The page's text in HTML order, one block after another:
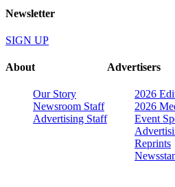
Newsletter
SIGN UP
About
Our Story
Newsroom Staff
Advertising Staff
Advertisers
2026
2026
Event
Reprints